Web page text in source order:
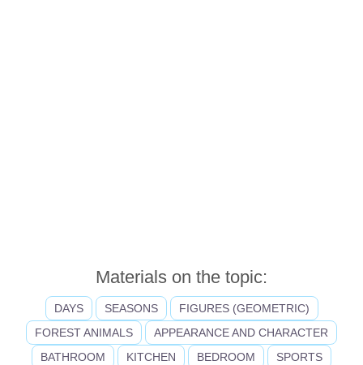
Materials on the topic:
DAYS SEASONS
FIGURES (GEOMETRIC)
FOREST ANIMALS
APPEARANCE AND CHARACTER
BATHROOM
KITCHEN BEDROOM
SPORTS